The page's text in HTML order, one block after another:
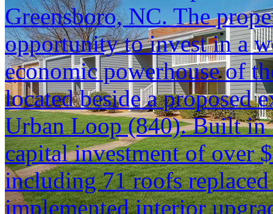
Greensboro, NC. The
opportunity to invest in a
economic powerhouse of
located beside a proposed
Urban Loop (840). Built in
capital investment of over
including 71 roofs
implemented interior